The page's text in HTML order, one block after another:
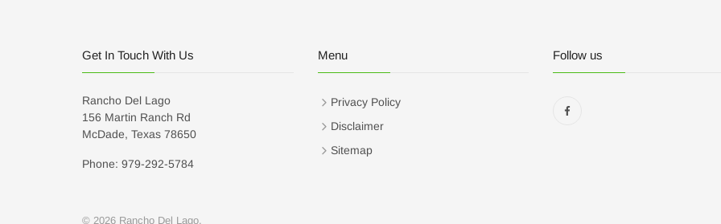
Get In Touch With Us
Rancho Del Lago
156 Martin Ranch Rd
McDade, Texas 78650
Phone: 979-292-5784
Menu
Privacy Policy
Disclaimer
Sitemap
Follow us
© 2026 Rancho Del Lago.